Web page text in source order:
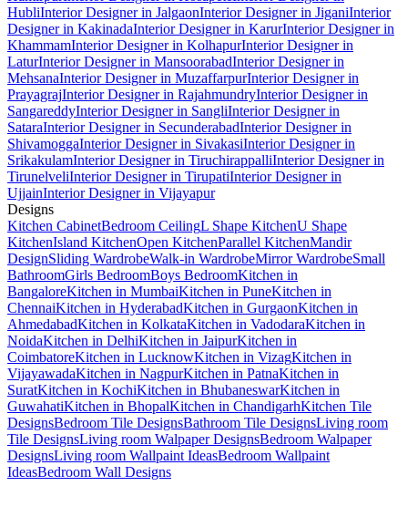
HubliInterior Designer in JalgaonInterior Designer in JiganiInterior
Designer in KakinadaInterior Designer in KarurInterior Designer in
KhammamInterior Designer in KolhapurInterior Designer in
LaturInterior Designer in MansoorabadInterior Designer in
MehsanaInterior Designer in MuzaffarpurInterior Designer in
PrayagrajInterior Designer in RajahmundryInterior Designer in
SangareddyInterior Designer in SangliInterior Designer in
SataraInterior Designer in SecunderabadInterior Designer in
ShivamoggaInterior Designer in SivakasiInterior Designer in
SrikakulamInterior Designer in TiruchirappalliInterior Designer in
TirunelveliInterior Designer in TirupatiInterior Designer in
UjjainInterior Designer in Vijayapur
Designs
Kitchen CabinetBedroom CeilingL Shape KitchenU Shape
KitchenIsland KitchenOpen KitchenParallel KitchenMandir
DesignSliding WardrobeWalk-in WardrobeMirror WardrobeSmall
BathroomGirls BedroomBoys BedroomKitchen in
BangaloreKitchen in MumbaiKitchen in PuneKitchen in
ChennaiKitchen in HyderabadKitchen in GurgaonKitchen in
AhmedabadKitchen in KolkataKitchen in VadodaraKitchen in
NoidaKitchen in DelhiKitchen in JaipurKitchen in
CoimbatoreKitchen in LucknowKitchen in VizagKitchen in
VijayawadaKitchen in NagpurKitchen in PatnaKitchen in
SuratKitchen in KochiKitchen in BhubaneswarKitchen in
GuwahatiKitchen in BhopalKitchen in ChandigarhKitchen Tile
DesignsBedroom Tile DesignsBathroom Tile DesignsLiving room
Tile DesignsLiving room Walpaper DesignsBedroom Walpaper
DesignsLiving room Wallpaint IdeasBedroom Wallpaint
IdeasBedroom Wall Designs